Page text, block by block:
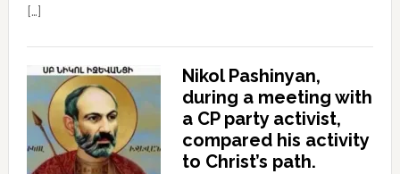
[…]
Nikol Pashinyan,
during a meeting with
a CP party activist,
compared his activity
to Christ’s path.